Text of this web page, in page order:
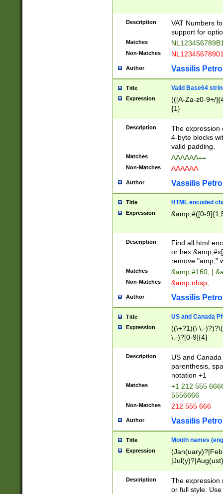
Description
VAT Numbers
support for
Matches
Non-Matches
Author Vassilis
Title Valid Base64
Expression
(([A-Za-z0-9+/
{1}
Description
The expression
4-byte blocks
valid padding.
Matches AAAAAA==
Non-Matches AAAAAA
Author Vassilis
Title HTML encoded
Expression &amp;#([0-
Description
Find all html
or hex
remove "amp;"
Matches &amp;#160; |
Non-Matches &amp;nbsp;
Author Vassilis
Title US and Canada
Expression
((\+?1)(\ \.-
\.-)?[0-9]{4}
Description
US and
parenthesis,
notation +1
Matches
+1 212 555
5556666
Non-Matches 212 555 666
Author Vassilis
Title Month names
Expression
(ember)?)
Description
The expression
or full style.